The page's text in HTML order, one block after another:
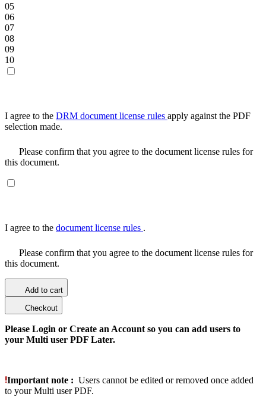
05
06
07
08
09
10
I agree to the DRM document license rules apply against the PDF
selection made.
Please confirm that you agree to the document license rules for
this document.
I agree to the document license rules .
Please confirm that you agree to the document license rules for
this document.
Add to cart
Checkout
Please Login or Create an Account so you can add users to
your Multi user PDF Later.
Important note : Users cannot be edited or removed once added
to your Multi user PDF.